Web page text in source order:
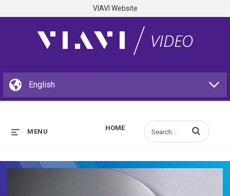
VIAVI Website
HOME
MENU Enter terms to